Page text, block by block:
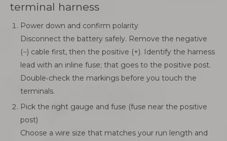
terminal harness
Power down and confirm polarity
Disconnect the battery safely. Remove the negative
(−) cable first, then the positive (+). Identify the harness
lead with an inline fuse; that goes to the positive post.
Double‑check the markings before you touch the
terminals.
Pick the right gauge and fuse (fuse near the positive
post)
Choose a wire size that matches your run length and